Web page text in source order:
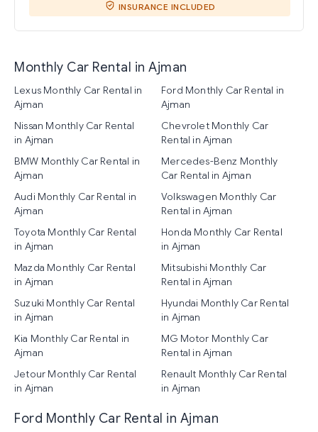
INSURANCE INCLUDED
Monthly Car Rental in Ajman
Lexus Monthly Car Rental in
Ajman
Ford Monthly Car Rental in
Ajman
Nissan Monthly Car Rental
in Ajman
Chevrolet Monthly Car
Rental in Ajman
BMW Monthly Car Rental in
Ajman
Mercedes-Benz Monthly
Car Rental in Ajman
Audi Monthly Car Rental in
Ajman
Volkswagen Monthly Car
Rental in Ajman
Toyota Monthly Car Rental
in Ajman
Honda Monthly Car Rental
in Ajman
Mazda Monthly Car Rental
in Ajman
Mitsubishi Monthly Car
Rental in Ajman
Suzuki Monthly Car Rental
in Ajman
Hyundai Monthly Car Rental
in Ajman
Kia Monthly Car Rental in
Ajman
MG Motor Monthly Car
Rental in Ajman
Jetour Monthly Car Rental
in Ajman
Renault Monthly Car Rental
in Ajman
Ford Monthly Car Rental in Ajman